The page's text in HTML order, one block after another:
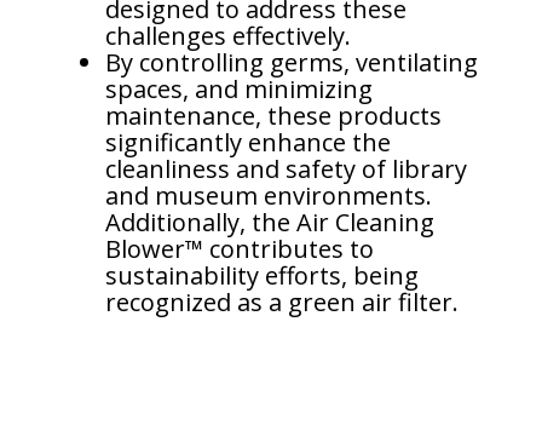
designed to address these
challenges effectively.
By controlling germs, ventilating
spaces, and minimizing
maintenance, these products
significantly enhance the
cleanliness and safety of library
and museum environments.
Additionally, the Air Cleaning
Blower™ contributes to
sustainability efforts, being
recognized as a green air filter.